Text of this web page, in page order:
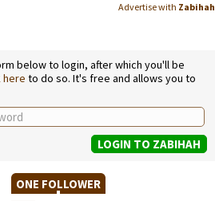
Advertise with Zabihah
below to login, after which you'll be
here to do so. It's free and allows you to
ONE FOLLOWER